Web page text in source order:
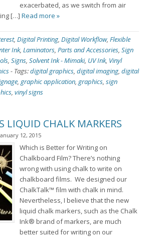
exacerbated, as we switch from air
[…] Read more »
, Digital Printing, Digital Workflow, Flexible
Ink, Laminators, Parts and Accessories, Sign
, Signs, Solvent Ink - Mimaki, UV Ink, Vinyl
- Tags:digital graphics, digital imaging, digital
, graphic application, graphics, sign
, vinyl signs
LIQUID CHALK MARKERS
12, 2015
Which is Better for Writing on
Chalkboard Film? There’s nothing
wrong with using chalk to write on
chalkboard films. We designed our
ChalkTalk™ film with chalk in mind.
Nevertheless, I believe that the new
liquid chalk markers, such as the Chalk
Ink® brand of markers, are much
better suited for writing on our